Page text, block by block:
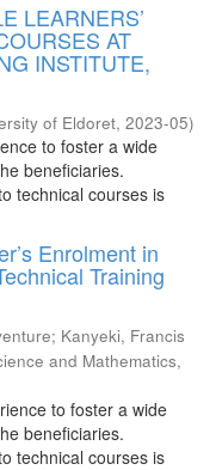
LEARNERS’
AT
INSTITUTE,
of Eldoret, 2023-05)
to foster a wide
beneficiaries.
technical courses is
Enrolment in
Training
; Kanyeki, Francis
and Mathematics,
to foster a wide
beneficiaries.
technical courses is